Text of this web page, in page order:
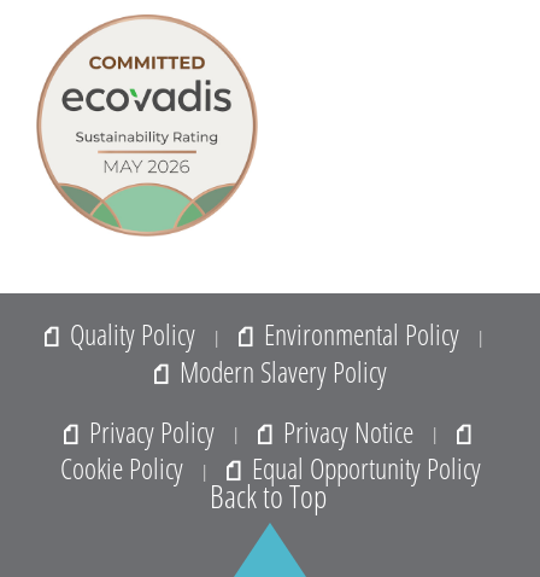
Quality Policy | Environmental Policy |
Modern Slavery Policy
Privacy Policy
| Privacy Notice |
Cookie Policy | Equal Opportunity Policy
Back to Top